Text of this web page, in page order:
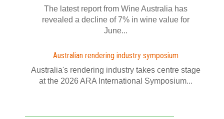
The latest report from Wine Australia has
revealed a decline of 7% in wine value for
June...
Australian rendering industry symposium
Australia's rendering industry takes centre stage
at the 2026 ARA International Symposium...